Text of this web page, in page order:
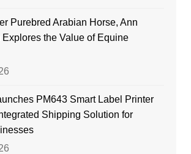
Purebred Arabian Horse, Ann
Explores the Value of Equine
PM643 Smart Label Printer
Shipping Solution for